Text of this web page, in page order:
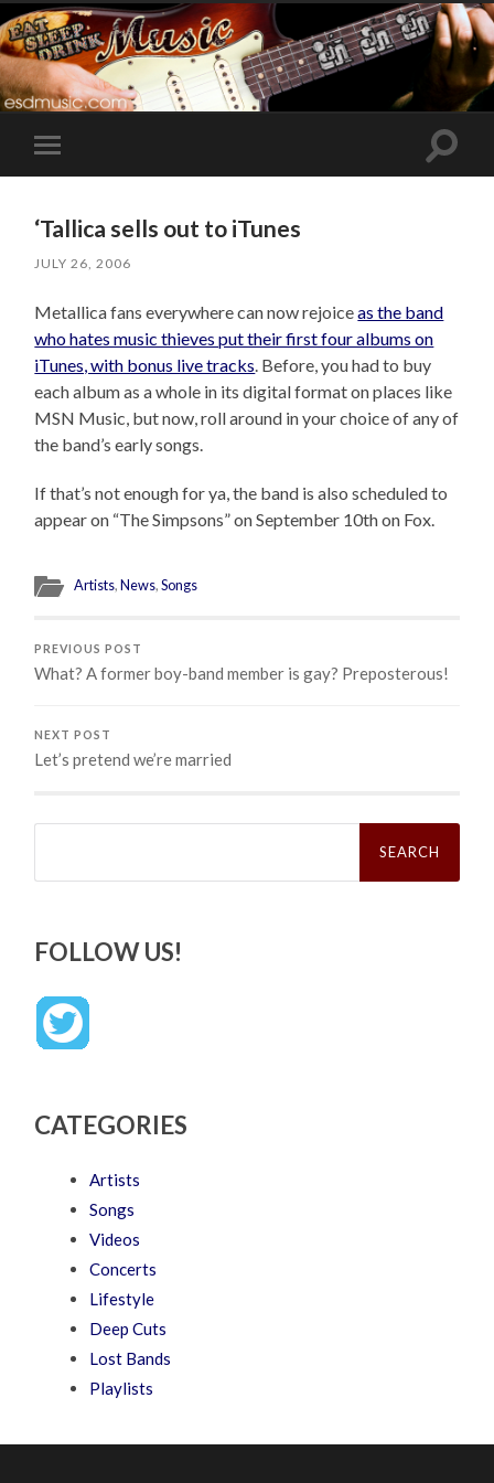
Toggle
mobile
Toggle
‘Tallica sells out to iTunes
JULY 26, 2006
Metallica fans everywhere can now rejoiceas the band
who hates music thieves put their first four albums on
iTunes, with bonus live tracks . Before, you had to buy
each album as a whole in its digital format on places like
MSN Music, but now, roll around in your choice of any of
the band’s early songs.
If that’s not enough for ya, the band is also scheduled to
appear on “The Simpsons” on September 10th on Fox.
Artists,News,Songs
PREVIOUS POST
What? A former boy-band member is gay? Preposterous!
NEXT POST
Let’s pretend we’re married
Search
FOLLOW US!
CATEGORIES
Artists
Songs
Videos
Concerts
Lifestyle
Deep Cuts
Lost Bands
Playlists